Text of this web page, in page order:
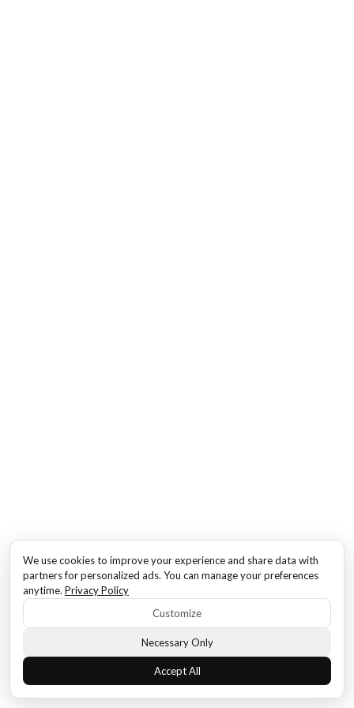
We use cookies to improve your experience and share data with
partners for personalized ads. You can manage your preferences
anytime. Privacy Policy
Customize
Necessary Only
Accept All